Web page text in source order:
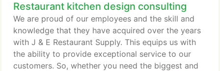
managed by their son-in-law, Anthony Rodriguez,
and the Bakersfield store is managed by his
brother, Alfredo Lorenzo.
Restaurant kitchen design consulting
We are proud of our employees and the skill and
knowledge that they have acquired over the years
with J & E Restaurant Supply. This equips us with
the ability to provide exceptional service to our
customers. So, whether you need the biggest and